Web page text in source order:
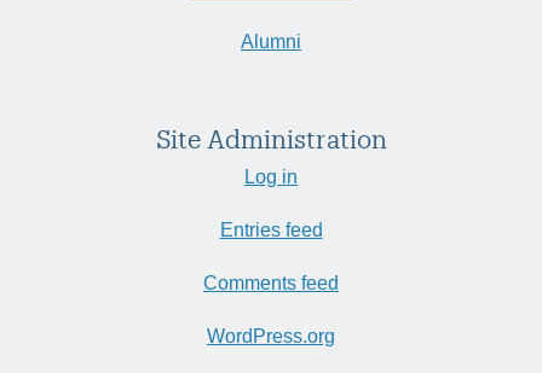
Alumni
Site Administration
Log in
Entries feed
Comments feed
WordPress.org